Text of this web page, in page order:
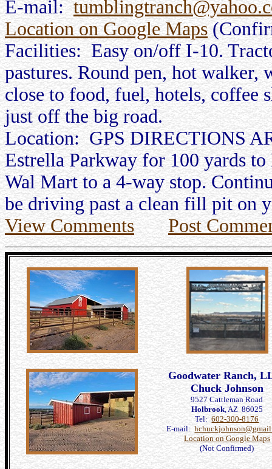
E-mail:
Location on Google Maps
Facilities: Easy on/off I-10.
pastures. Round pen, hot
close to food, fuel, hotels, coffee
just off the big road.
Location: GPS DIRECTIONS
Estrella Parkway for 100 yards to
Wal Mart to a 4-way stop.
be driving past a clean fill pit on
View Comments
Post
Goodwater Ranch,
Chuck Johnson
9527 Cattleman Road
Holbrook, AZ 86025
Tel:602-300-8176
E-mail:
Location on Google Maps
(Not Confirmed)